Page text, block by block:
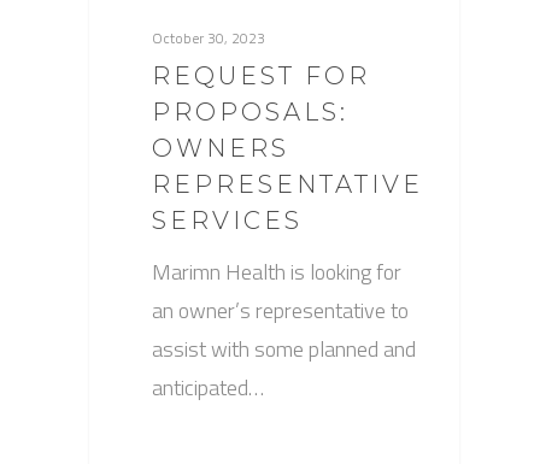
October 30, 2023
REQUEST FOR
PROPOSALS:
OWNERS
REPRESENTATIVE
SERVICES
Marimn Health is looking for
an owner’s representative to
assist with some planned and
anticipated…